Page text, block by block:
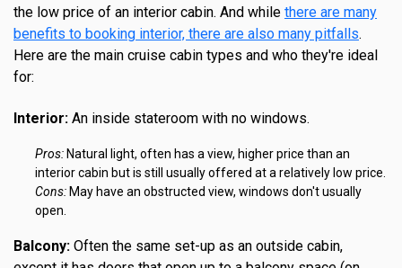
the low price of an interior cabin. And while there are many
benefits to booking interior, there are also many pitfalls.
Here are the main cruise cabin types and who they're ideal
for:
Interior: An inside stateroom with no windows.
Pros: Natural light, often has a view, higher price than an
interior cabin but is still usually offered at a relatively low price.
Cons: May have an obstructed view, windows don't usually
open.
Balcony: Often the same set-up as an outside cabin,